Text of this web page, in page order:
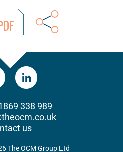
338 989
us
The OCM Group Ltd